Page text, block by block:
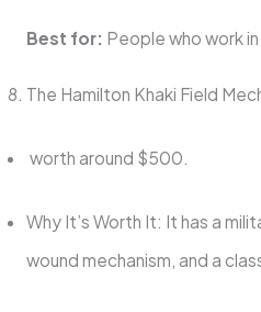
Best for: People who work
The Hamilton Khaki Field
worth around $500.
Why It’s Worth It: It has a
wound mechanism, and a